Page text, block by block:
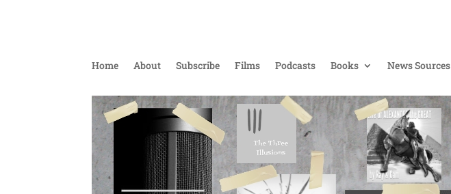
Home About Subscribe Films Podcasts Books News Sources